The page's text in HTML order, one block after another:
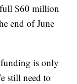
full $60 million
end of June
is only
still need to